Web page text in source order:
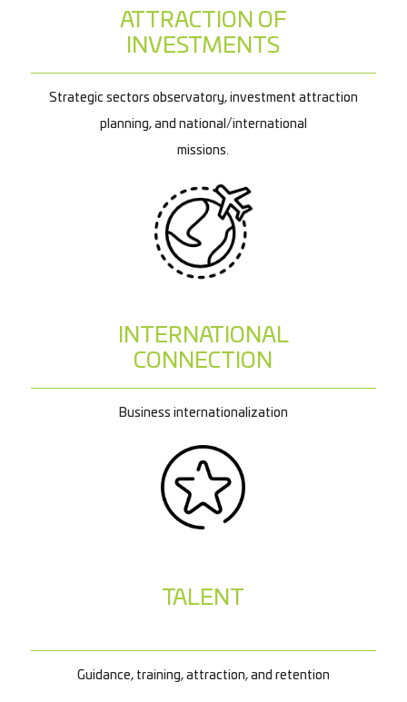
ATTRACTION OF
INVESTMENTS
Strategic sectors observatory, investment attraction
planning, and national/international
missions.
INTERNATIONAL
CONNECTION
Business internationalization
TALENT
Guidance, training, attraction, and retention